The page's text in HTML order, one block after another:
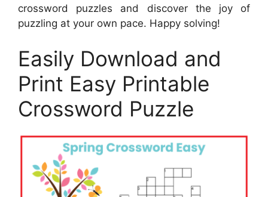
crossword puzzles and discover the joy of
puzzling at your own pace. Happy solving!
Easily Download and
Print Easy Printable
Crossword Puzzle